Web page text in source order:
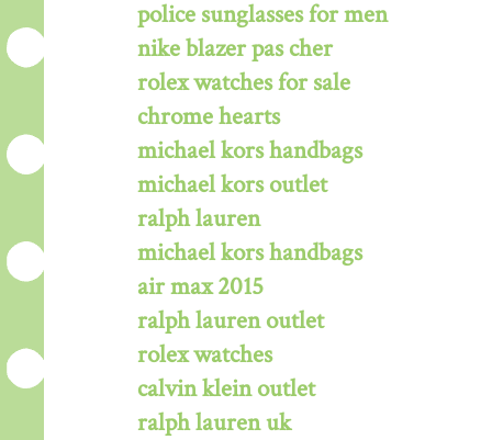
police sunglasses for men
nike blazer pas cher
rolex watches for sale
chrome hearts
michael kors handbags
michael kors outlet
ralph lauren
michael kors handbags
air max 2015
ralph lauren outlet
rolex watches
calvin klein outlet
ralph lauren uk